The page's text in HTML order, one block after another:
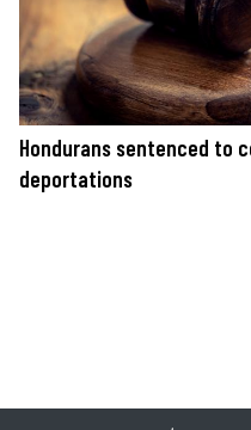
Hondurans sentenced to
deportations